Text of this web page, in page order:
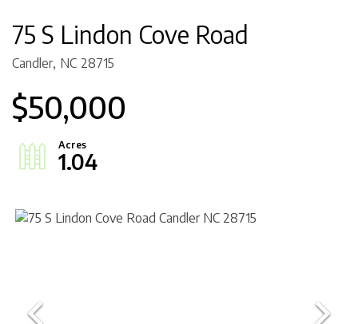
75 S Lindon Cove Road
Candler, NC 28715
$50,000
1.04